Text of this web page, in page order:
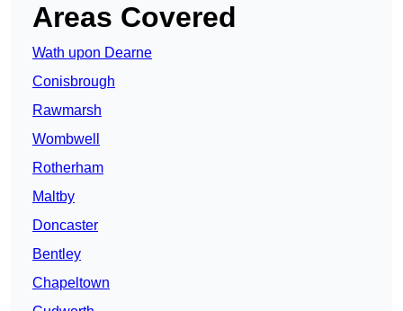
Areas Covered
Wath upon Dearne
Conisbrough
Rawmarsh
Wombwell
Rotherham
Maltby
Doncaster
Bentley
Chapeltown